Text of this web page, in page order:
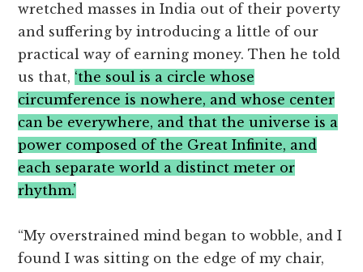
wretched masses in India out of their poverty
and suffering by introducing a little of our
practical way of earning money. Then he told
us that, ‘the soul is a circle whose
circumference is nowhere, and whose center
can be everywhere, and that the universe is a
power composed of the Great Infinite, and
each separate world a distinct meter or
rhythm.’
“My overstrained mind began to wobble, and I
found I was sitting on the edge of my chair,